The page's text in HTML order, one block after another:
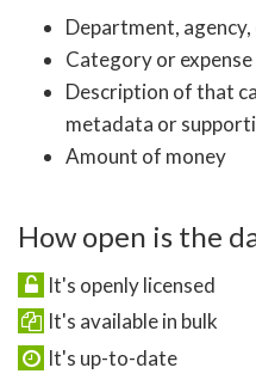
Department,
Category or expense
Description of that
metadata or
Amount of money
How open is the
It's openly licensed
It's available in bulk
It's up-to-date